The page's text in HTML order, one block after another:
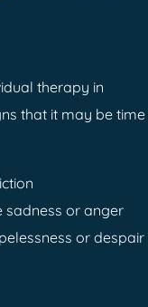
therapy in
that it may be time
sadness or anger
or despair